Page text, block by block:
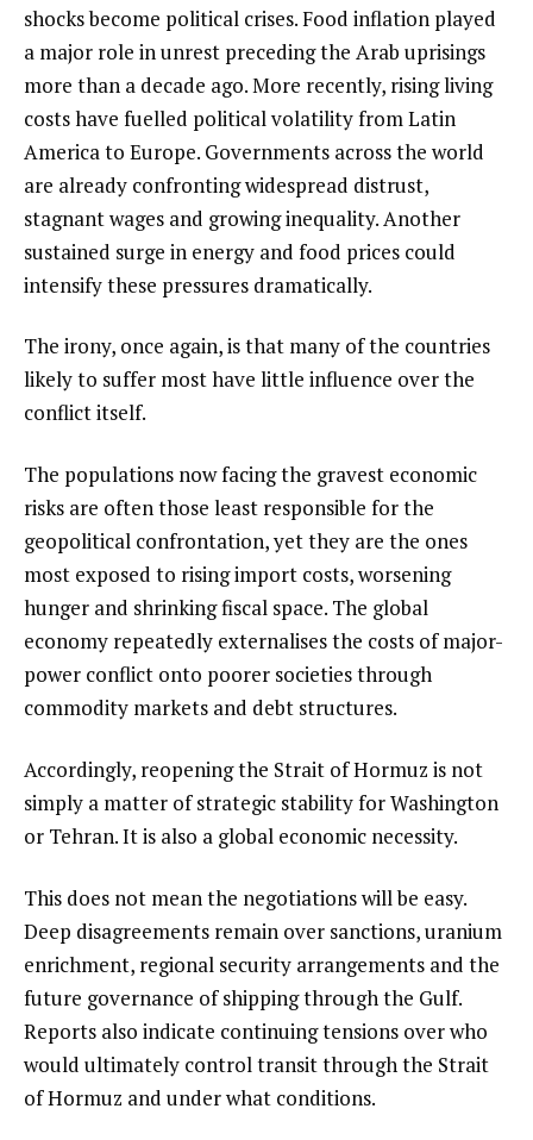
shocks become political crises. Food inflation played
a major role in unrest preceding the Arab uprisings
more than a decade ago. More recently, rising living
costs have fuelled political volatility from Latin
America to Europe. Governments across the world
are already confronting widespread distrust,
stagnant wages and growing inequality. Another
sustained surge in energy and food prices could
intensify these pressures dramatically.
The irony, once again, is that many of the countries
likely to suffer most have little influence over the
conflict itself.
The populations now facing the gravest economic
risks are often those least responsible for the
geopolitical confrontation, yet they are the ones
most exposed to rising import costs, worsening
hunger and shrinking fiscal space. The global
economy repeatedly externalises the costs of major-
power conflict onto poorer societies through
commodity markets and debt structures.
Accordingly, reopening the Strait of Hormuz is not
simply a matter of strategic stability for Washington
or Tehran. It is also a global economic necessity.
This does not mean the negotiations will be easy.
Deep disagreements remain over sanctions, uranium
enrichment, regional security arrangements and the
future governance of shipping through the Gulf.
Reports also indicate continuing tensions over who
would ultimately control transit through the Strait
of Hormuz and under what conditions.